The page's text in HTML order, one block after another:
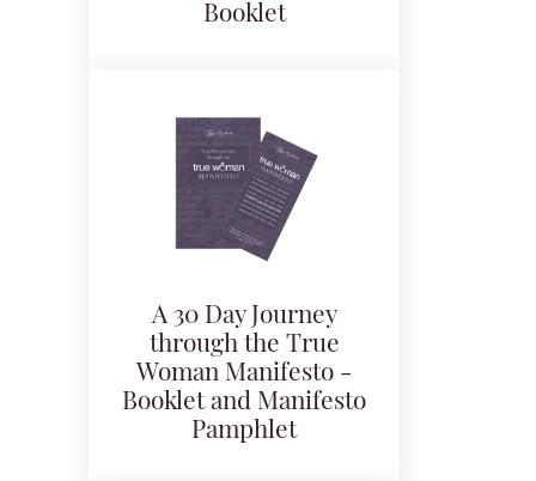
Booklet
A 30 Day Journey
through the True
Woman Manifesto -
Booklet and Manifesto
Pamphlet